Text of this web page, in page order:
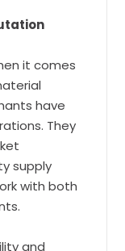
it comes
have
They
supply
with both
and